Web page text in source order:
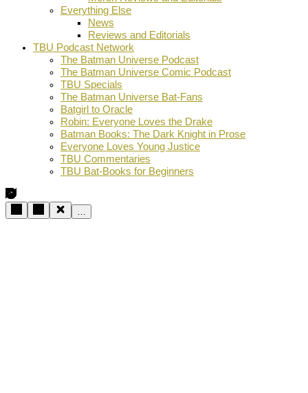
Everything Else
News
Reviews and Editorials
TBU Podcast Network
The Batman Universe Podcast
The Batman Universe Comic Podcast
TBU Specials
The Batman Universe Bat-Fans
Batgirl to Oracle
Robin: Everyone Loves the Drake
Batman Books: The Dark Knight in Prose
Everyone Loves Young Justice
TBU Commentaries
TBU Bat-Books for Beginners
…